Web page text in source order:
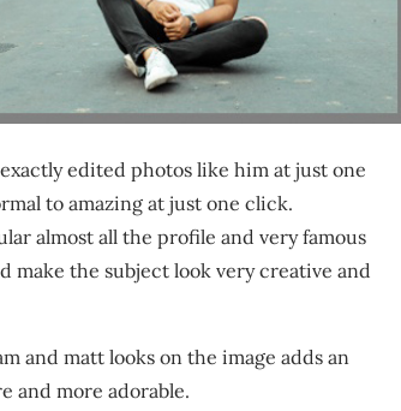
edited photos like him at just one
to amazing at just one click.
almost all the profile and very famous
make the subject look very creative and
and matt looks on the image adds an
and more adorable.